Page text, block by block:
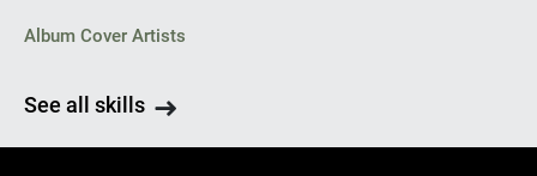
Album Cover Artists
See all skills